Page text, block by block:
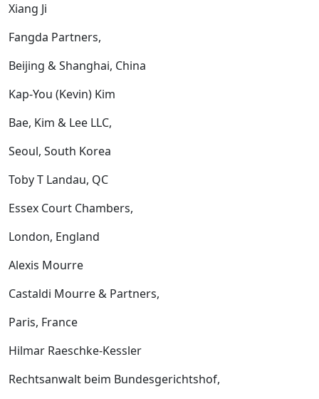
Xiang Ji
Fangda Partners,
Beijing & Shanghai, China
Kap-You (Kevin) Kim
Bae, Kim & Lee LLC,
Seoul, South Korea
Toby T Landau, QC
Essex Court Chambers,
London, England
Alexis Mourre
Castaldi Mourre & Partners,
Paris, France
Hilmar Raeschke-Kessler
Rechtsanwalt beim Bundesgerichtshof,